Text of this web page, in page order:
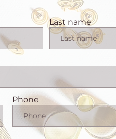
Last name
Phone